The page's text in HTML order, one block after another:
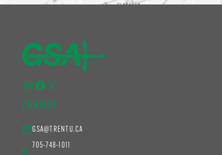
Instagram
Facebook
X
CONTACT
GSA@TRENTU.CA
705-748-1011